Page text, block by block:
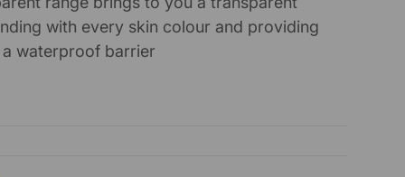
with every skin colour and providing
waterproof barrier